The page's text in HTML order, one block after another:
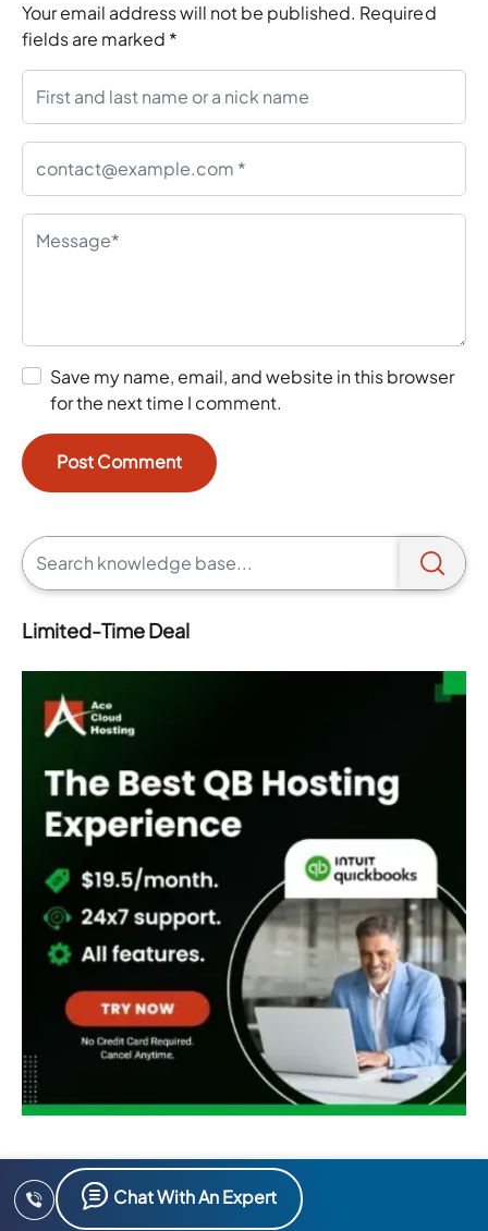
Your email address will not be published. Required
fields are marked *
Save my name, email, and website in this browser
for the next time I comment.
Limited-Time Deal
Chat With An Expert